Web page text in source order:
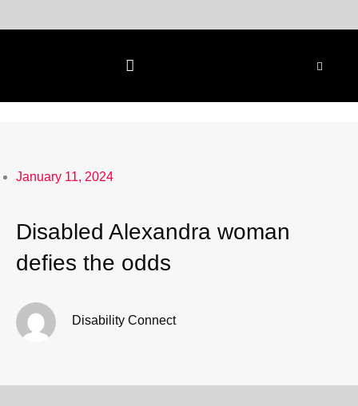
to
January 11, 2024
Disabled Alexandra woman
defies the odds
Disability Connect